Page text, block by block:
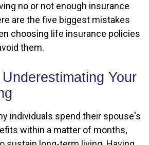
no or not enough insurance
are the five biggest mistakes
choosing life insurance policies
them.
Your
individuals spend their spouse's
within a matter of months,